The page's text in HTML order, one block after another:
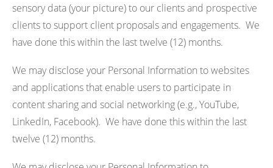
sensory data (your picture) to our clients and prospective
clients to support client proposals and engagements. We
have done this within the last twelve (12) months.
We may disclose your Personal Information to websites
and applications that enable users to participate in
content sharing and social networking (e.g., YouTube,
LinkedIn, Facebook). We have done this within the last
twelve (12) months.